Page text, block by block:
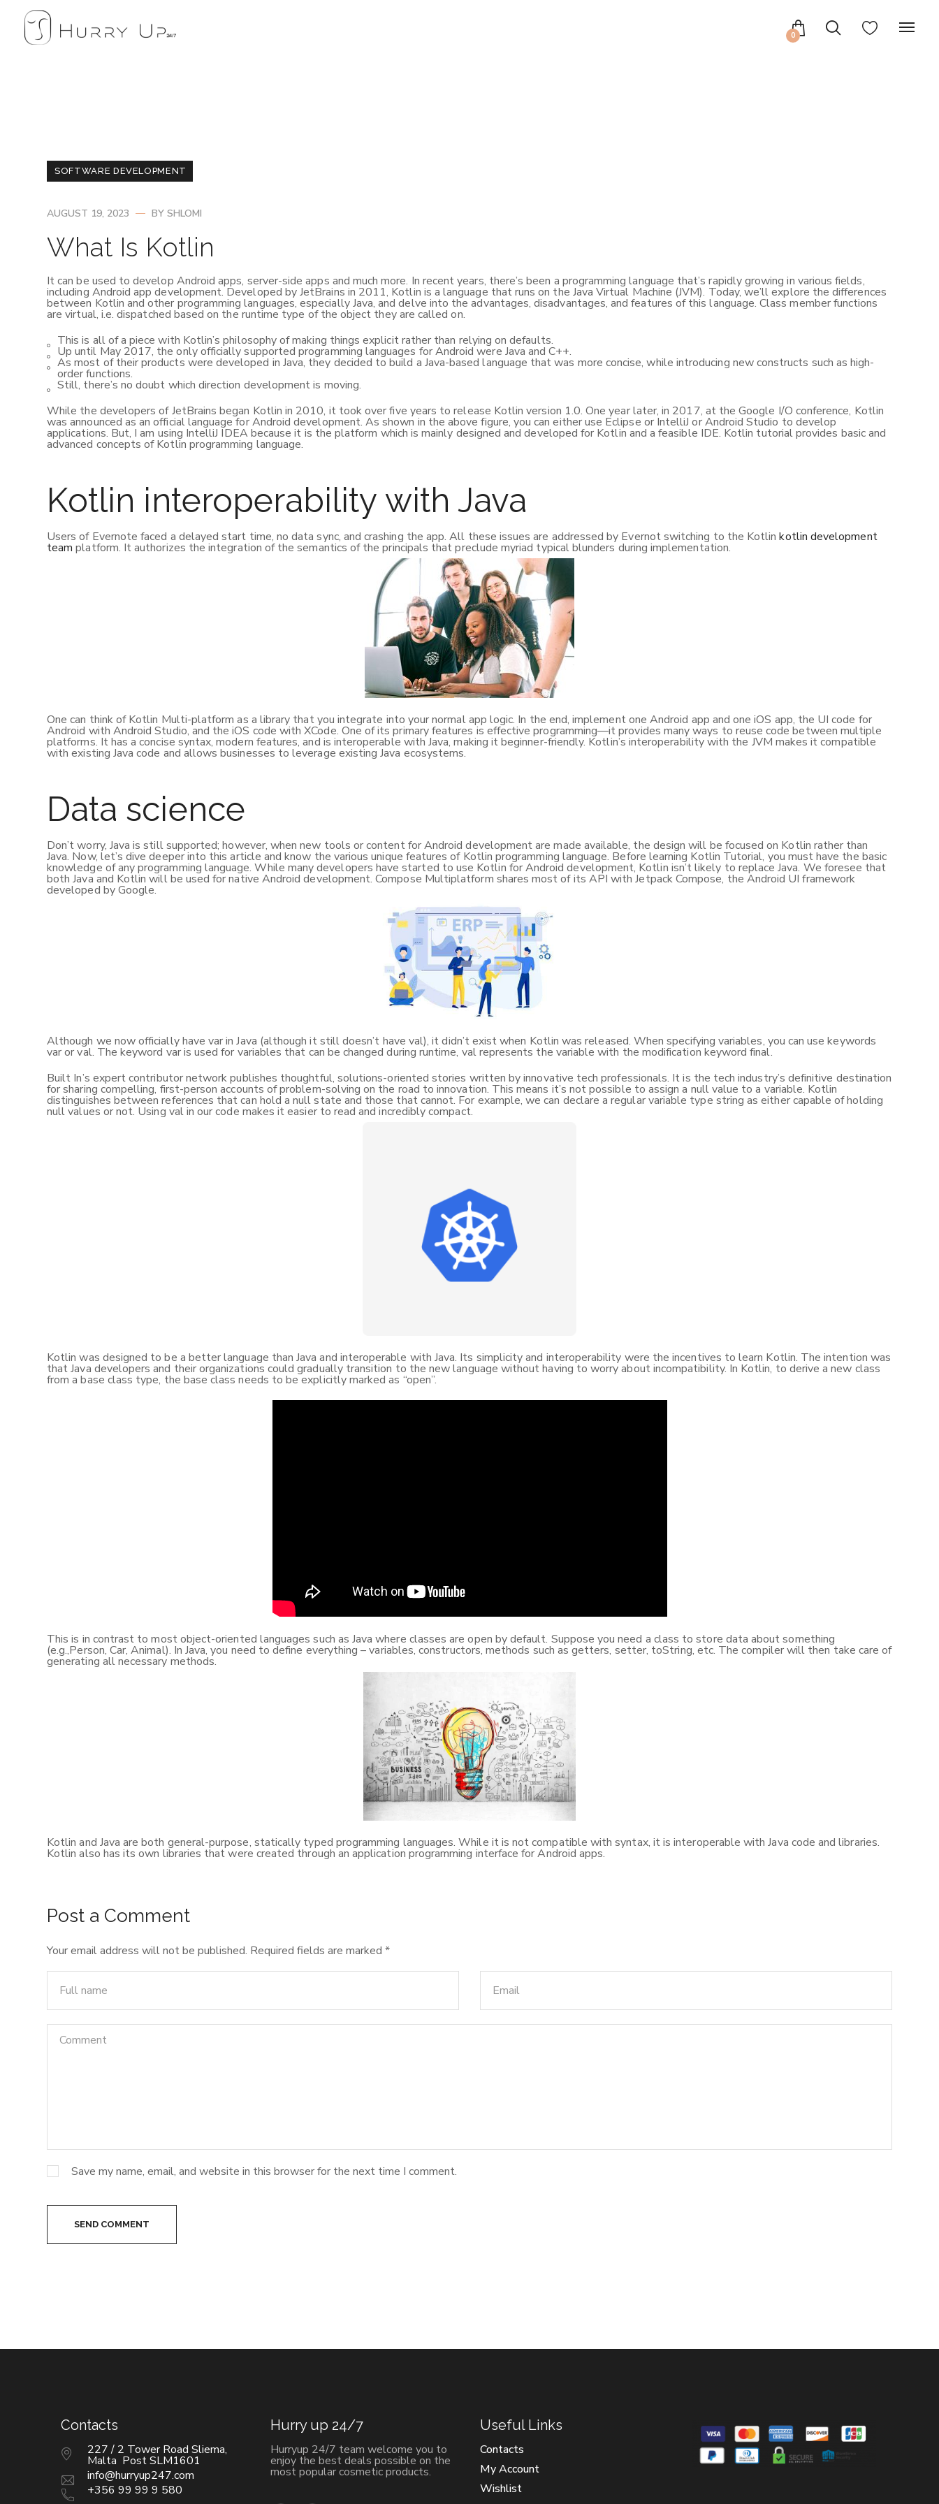
0
SOFTWARE DEVELOPMENT
AUGUST 19, 2023 BY SHLOMI
What Is Kotlin
It can be used to develop Android apps, server-side apps and much more. In recent years, there’s been a programming language that’s rapidly growing in various fields,
including Android app development. Developed by JetBrains in 2011, Kotlin is a language that runs on the Java Virtual Machine (JVM). Today, we’ll explore the differences
between Kotlin and other programming languages, especially Java, and delve into the advantages, disadvantages, and features of this language. Class member functions
are virtual, i.e. dispatched based on the runtime type of the object they are called on.
This is all of a piece with Kotlin’s philosophy of making things explicit rather than relying on defaults.
Up until May 2017, the only officially supported programming languages for Android were Java and C++.
As most of their products were developed in Java, they decided to build a Java-based language that was more concise, while introducing new constructs such as high-
order functions.
Still, there’s no doubt which direction development is moving.
While the developers of JetBrains began Kotlin in 2010, it took over five years to release Kotlin version 1.0. One year later, in 2017, at the Google I/O conference, Kotlin
was announced as an official language for Android development. As shown in the above figure, you can either use Eclipse or IntelliJ or Android Studio to develop
applications. But, I am using IntelliJ IDEA because it is the platform which is mainly designed and developed for Kotlin and a feasible IDE. Kotlin tutorial provides basic and
advanced concepts of Kotlin programming language.
Kotlin interoperability with Java
Users of Evernote faced a delayed start time, no data sync, and crashing the app. All these issues are addressed by Evernot switching to the Kotlinkotlin development
team platform. It authorizes the integration of the semantics of the principals that preclude myriad typical blunders during implementation.
One can think of Kotlin Multi-platform as a library that you integrate into your normal app logic. In the end, implement one Android app and one iOS app, the UI code for
Android with Android Studio, and the iOS code with XCode. One of its primary features is effective programming—it provides many ways to reuse code between multiple
platforms. It has a concise syntax, modern features, and is interoperable with Java, making it beginner-friendly. Kotlin’s interoperability with the JVM makes it compatible
with existing Java code and allows businesses to leverage existing Java ecosystems.
Data science
Don’t worry, Java is still supported; however, when new tools or content for Android development are made available, the design will be focused on Kotlin rather than
Java. Now, let’s dive deeper into this article and know the various unique features of Kotlin programming language. Before learning Kotlin Tutorial, you must have the basic
knowledge of any programming language. While many developers have started to use Kotlin for Android development, Kotlin isn’t likely to replace Java. We foresee that
both Java and Kotlin will be used for native Android development. Compose Multiplatform shares most of its API with Jetpack Compose, the Android UI framework
developed by Google.
Although we now officially have var in Java (although it still doesn’t have val), it didn’t exist when Kotlin was released. When specifying variables, you can use keywords
var or val. The keyword var is used for variables that can be changed during runtime, val represents the variable with the modification keyword final.
Built In’s expert contributor network publishes thoughtful, solutions-oriented stories written by innovative tech professionals. It is the tech industry’s definitive destination
for sharing compelling, first-person accounts of problem-solving on the road to innovation. This means it’s not possible to assign a null value to a variable. Kotlin
distinguishes between references that can hold a null state and those that cannot. For example, we can declare a regular variable type string as either capable of holding
null values or not. Using val in our code makes it easier to read and incredibly compact.
Kotlin was designed to be a better language than Java and interoperable with Java. Its simplicity and interoperability were the incentives to learn Kotlin. The intention was
that Java developers and their organizations could gradually transition to the new language without having to worry about incompatibility. In Kotlin, to derive a new class
from a base class type, the base class needs to be explicitly marked as “open”.
This is in contrast to most object-oriented languages such as Java where classes are open by default. Suppose you need a class to store data about something
(e.g.,Person, Car, Animal). In Java, you need to define everything – variables, constructors, methods such as getters, setter, toString, etc. The compiler will then take care of
generating all necessary methods.
Kotlin and Java are both general-purpose, statically typed programming languages. While it is not compatible with syntax, it is interoperable with Java code and libraries.
Kotlin also has its own libraries that were created through an application programming interface for Android apps.
Post a Comment
Your email address will not be published. Required fields are marked *
Save my name, email, and website in this browser for the next time I comment.
SEND COMMENT
Contacts
227 / 2 Tower Road Sliema,
Malta Post SLM1601
info@hurryup247.com
+356 99 99 9 580
Hurry up 24/7
Hurryup 24/7 team welcome you to
enjoy the best deals possible on the
most popular cosmetic products.
Useful Links
Contacts
My Account
Wishlist